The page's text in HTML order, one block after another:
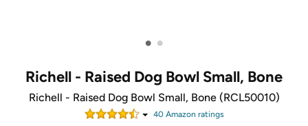
• •
Richell - Raised Dog Bowl Small, Bone
Richell - Raised Dog Bowl Small, Bone (RCL50010)
40Amazon ratings